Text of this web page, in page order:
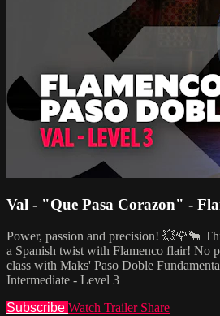
Val - "Que Pasa Corazon" -
Power, passion and precision! 💥🌹🐂
a Spanish twist with Flamenco flair! No
class with Maks' Paso Doble
Intermediate - Level 3
Subscribe Watch Trailer Share